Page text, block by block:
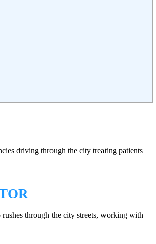
driving through the city treating patients
through the city streets, working with